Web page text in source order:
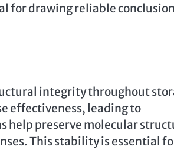
for drawing reliable
integrity throughout
effectiveness, leading to
help preserve molecular
This stability is essential